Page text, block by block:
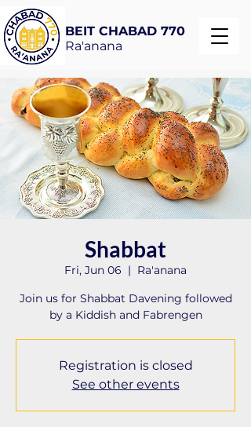
BEIT CHABAD 770
Ra'anana
Shabbat
Fri, Jun 06
  |
Ra'anana
Join us for Shabbat Davening followed
by a Kiddish and Fabrengen
Registration is closed
See other events